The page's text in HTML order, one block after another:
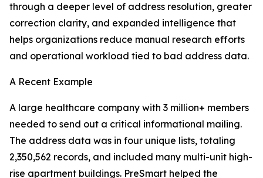
through a deeper level of address resolution, greater
correction clarity, and expanded intelligence that
helps organizations reduce manual research efforts
and operational workload tied to bad address data.
A Recent Example
A large healthcare company with 3 million+ members
needed to send out a critical informational mailing.
The address data was in four unique lists, totaling
2,350,562 records, and included many multi-unit high-
rise apartment buildings. PreSmart helped the